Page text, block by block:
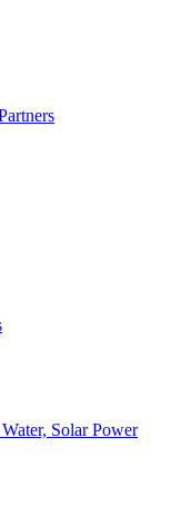
Solar Power